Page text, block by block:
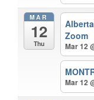
MAR
12
Thu
Zoom
Mar 12
Mar 12